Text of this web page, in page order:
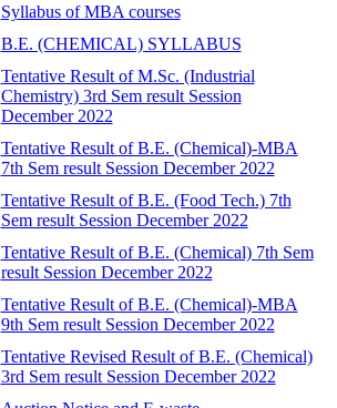
Syllabus of MBA courses
B.E. (CHEMICAL) SYLLABUS
Tentative Result of M.Sc. (Industrial
Chemistry) 3rd Sem result Session
December 2022
Tentative Result of B.E. (Chemical)-MBA
7th Sem result Session December 2022
Tentative Result of B.E. (Food Tech.) 7th
Sem result Session December 2022
Tentative Result of B.E. (Chemical) 7th Sem
result Session December 2022
Tentative Result of B.E. (Chemical)-MBA
9th Sem result Session December 2022
Tentative Revised Result of B.E. (Chemical)
3rd Sem result Session December 2022